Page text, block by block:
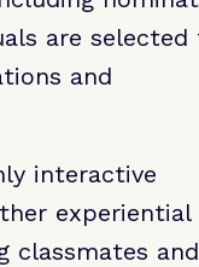
are selected
and
interactive
experiential
classmates and